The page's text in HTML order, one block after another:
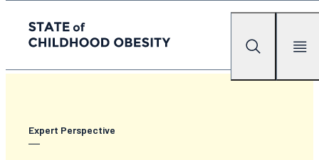
content
State of childhood obesity
Search Mobile
Expert Perspective